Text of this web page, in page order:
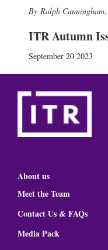
Ralph Cunningham,
ITR Autumn
September 20 2023
About us
Meet the Team
Contact Us & FAQs
Media Pack